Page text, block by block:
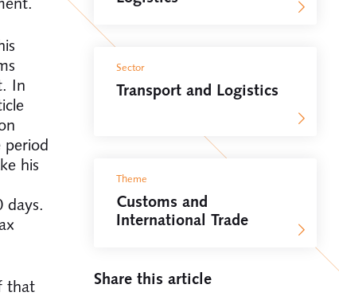
In
his
days.
that
Sector
Transport and Logistics
Theme
Customs and
International Trade
Share this article